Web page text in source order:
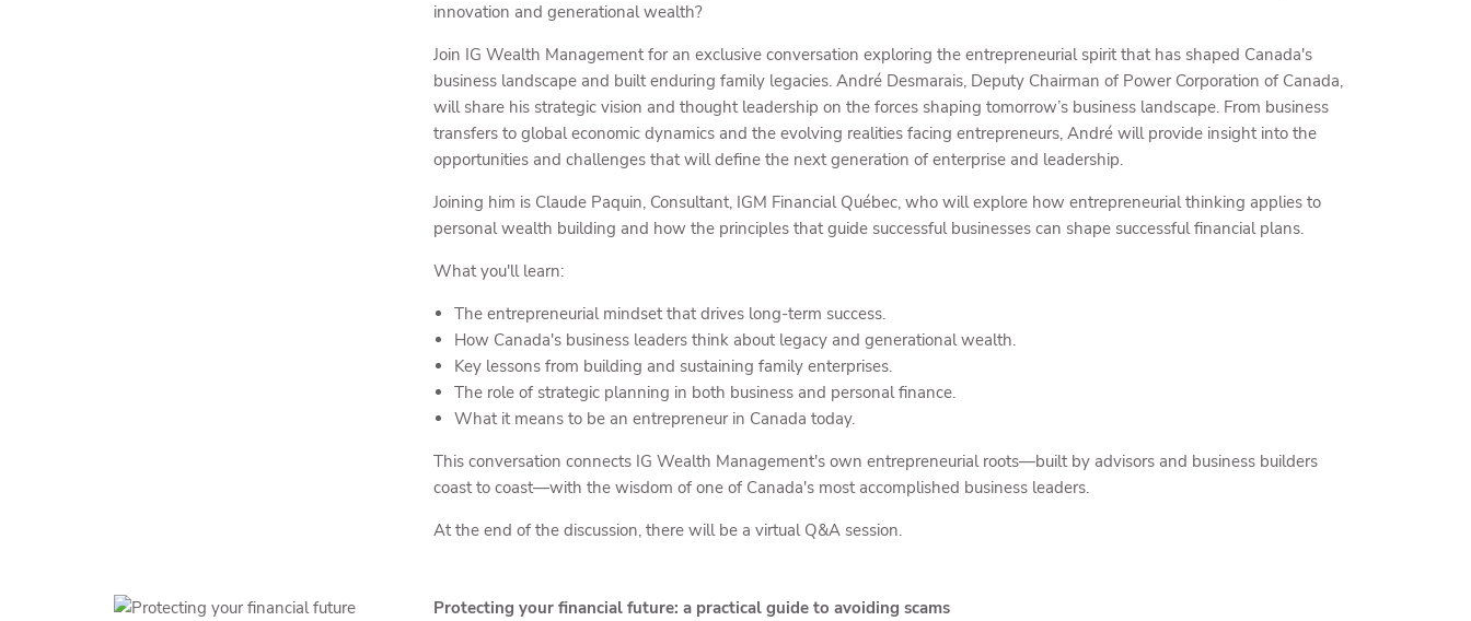
innovation and generational wealth?
Join IG Wealth Management for an exclusive conversation exploring the entrepreneurial spirit that has shaped Canada's
business landscape and built enduring family legacies. André Desmarais, Deputy Chairman of Power Corporation of Canada,
will share his strategic vision and thought leadership on the forces shaping tomorrow’s business landscape. From business
transfers to global economic dynamics and the evolving realities facing entrepreneurs, André will provide insight into the
opportunities and challenges that will define the next generation of enterprise and leadership.
Joining him is Claude Paquin, Consultant, IGM Financial Québec, who will explore how entrepreneurial thinking applies to
personal wealth building and how the principles that guide successful businesses can shape successful financial plans.
What you'll learn:
The entrepreneurial mindset that drives long-term success.
How Canada's business leaders think about legacy and generational wealth.
Key lessons from building and sustaining family enterprises.
The role of strategic planning in both business and personal finance.
What it means to be an entrepreneur in Canada today.
This conversation connects IG Wealth Management's own entrepreneurial roots—built by advisors and business builders
coast to coast—with the wisdom of one of Canada's most accomplished business leaders.
At the end of the discussion, there will be a virtual Q&A session.
Protecting your financial future: a practical guide to avoiding scams